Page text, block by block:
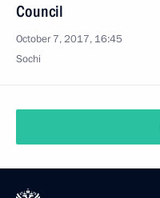
Council
October 7, 2017, 16:45
Sochi